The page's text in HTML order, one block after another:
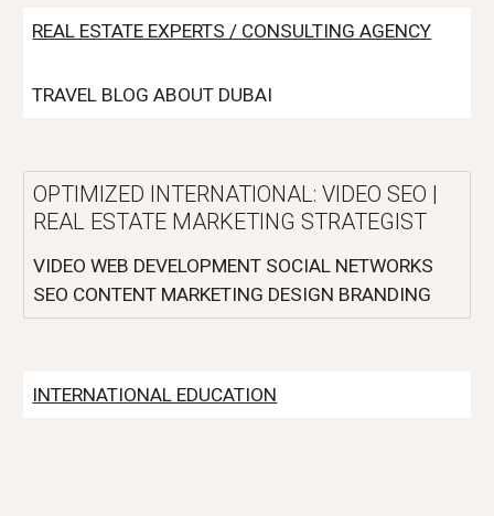
REAL ESTATE EXPERTS / CONSULTING AGENCY
TRAVEL BLOG ABOUT DUBAI
OPTIMIZED INTERNATIONAL: VIDEO SEO |
REAL ESTATE MARKETING STRATEGIST
VIDEO WEB DEVELOPMENT SOCIAL NETWORKS
SEO CONTENT MARKETING DESIGN BRANDING
INTERNATIONAL EDUCATION